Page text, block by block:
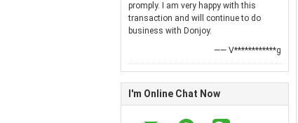
promply. I am very happy with this
transaction and will continue to do
business with Donjoy.
—— V************g
I'm Online Chat Now